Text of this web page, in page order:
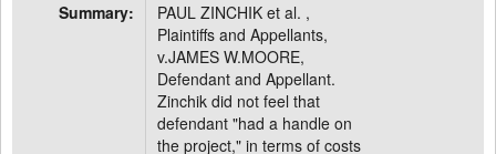
Summary:
PAUL ZINCHIK et al. ,
Plaintiffs and Appellants,
v.JAMES W.MOORE,
Defendant and Appellant.
Zinchik did not feel that
defendant "had a handle on
the project," in terms of costs